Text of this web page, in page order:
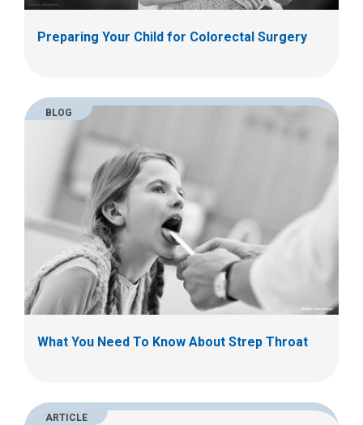
Preparing Your Child for Colorectal Surgery
BLOG
What You Need To Know About Strep Throat
ARTICLE